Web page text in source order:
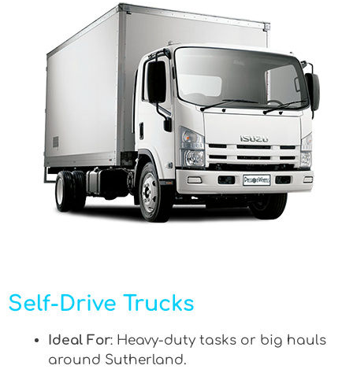
Self-Drive Trucks
Ideal For: Heavy-duty tasks or big hauls
around Sutherland.